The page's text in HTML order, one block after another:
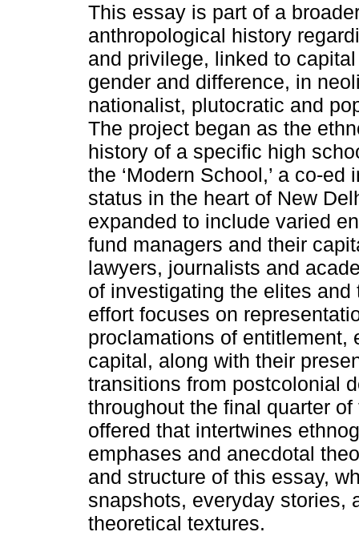
This essay is part of a
anthropological history
and privilege, linked to
gender and difference, in
nationalist, plutocratic and
The project began as the
history of a specific high
the ‘Modern School,’ a co-
status in the heart of New
expanded to include varied
fund managers and their
lawyers, journalists and
of investigating the elites and
effort focuses on
proclamations of entitlement,
capital, along with their
transitions from postcolonial
throughout the final quarter
offered that intertwines
emphases and anecdotal
and structure of this essay,
snapshots, everyday stories,
theoretical textures.